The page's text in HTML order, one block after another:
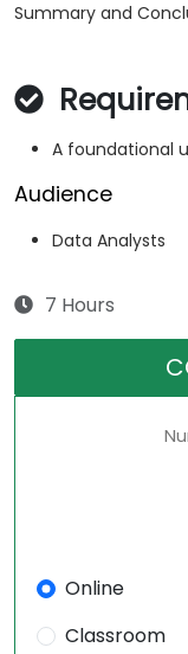
Summary and
A foundational
Audience
Data Analysts
7 Hours
Online
Classroom